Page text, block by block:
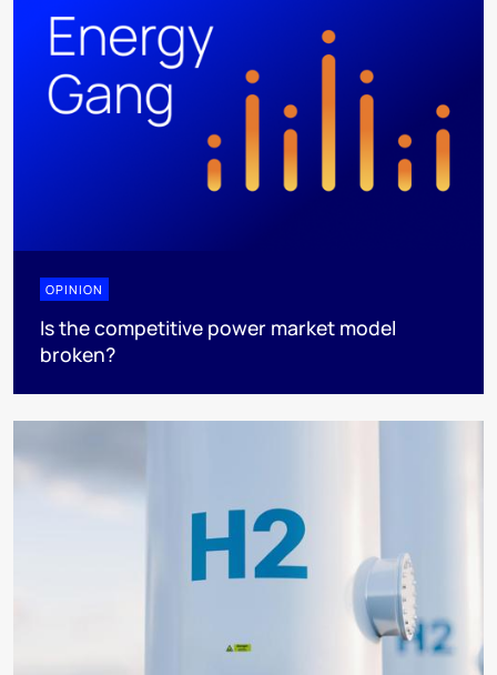
OPINION
Is the competitive power market model
broken?